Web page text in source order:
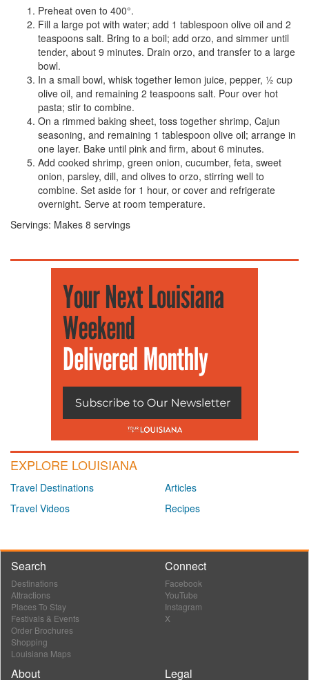
Preheat oven to 400°.
Fill a large pot with water; add 1 tablespoon olive oil and 2
teaspoons salt. Bring to a boil; add orzo, and simmer until
tender, about 9 minutes. Drain orzo, and transfer to a large
bowl.
In a small bowl, whisk together lemon juice, pepper, ½ cup
olive oil, and remaining 2 teaspoons salt. Pour over hot
pasta; stir to combine.
On a rimmed baking sheet, toss together shrimp, Cajun
seasoning, and remaining 1 tablespoon olive oil; arrange in
one layer. Bake until pink and firm, about 6 minutes.
Add cooked shrimp, green onion, cucumber, feta, sweet
onion, parsley, dill, and olives to orzo, stirring well to
combine. Set aside for 1 hour, or cover and refrigerate
overnight. Serve at room temperature.
Servings: Makes 8 servings
EXPLORE LOUISIANA
Travel Destinations
Travel Videos
Articles
Recipes
Search
Destinations
Attractions
Places To Stay
Festivals & Events
Order Brochures
Shopping
Louisiana Maps
Connect
Facebook
YouTube
Instagram
X
About Legal